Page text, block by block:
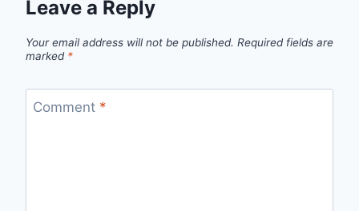
Leave a Reply
Your email address will not be published. Required fields are
marked *
Comment *